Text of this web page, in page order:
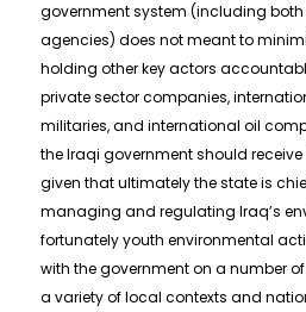
government system (including both
agencies) does not meant to
holding other key actors
private sector companies,
militaries, and international oil
the Iraqi government should
given that ultimately the state is
managing and regulating Iraq’s
fortunately youth environmental
with the government on a number
a variety of local contexts and